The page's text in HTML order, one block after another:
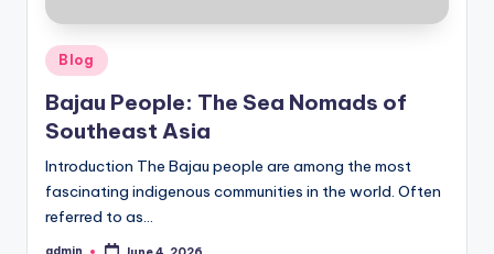
Posted
in
Blog
Bajau People: The Sea Nomads of
Southeast Asia
Introduction The Bajau people are among the most
fascinating indigenous communities in the world. Often
referred to as…